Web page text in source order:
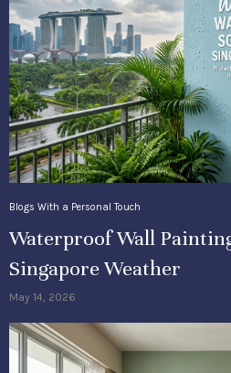
Blogs With a Personal Touch
Waterproof Wall
Singapore Weather
May 14, 2026